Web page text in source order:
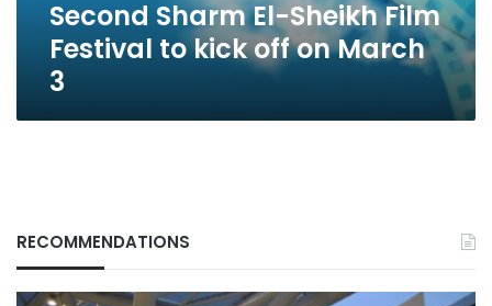
MarchSecond Sharm El-Sheikh Film
Festival to kick off on March
3
RECOMMENDATIONS